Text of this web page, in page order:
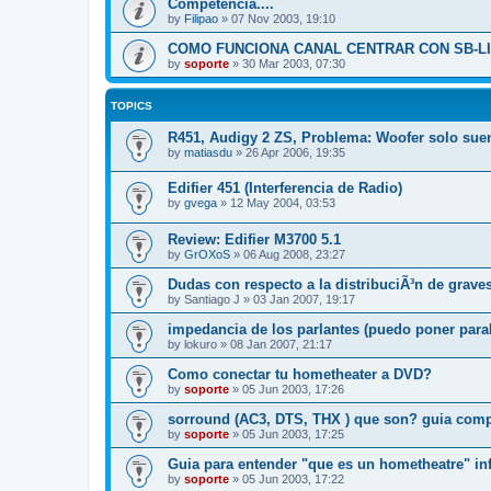
Competencia....
by Filipao » 07 Nov 2003, 19:10
COMO FUNCIONA CANAL CENTRAR CON SB-
by soporte » 30 Mar 2003, 07:30
TOPICS
R451, Audigy 2 ZS, Problema: Woofer solo
by matiasdu » 26 Apr 2006, 19:35
Edifier 451 (Interferencia de Radio)
by gvega » 12 May 2004, 03:53
Review: Edifier M3700 5.1
by GrOXoS » 06 Aug 2008, 23:27
Dudas con respecto a la distribuciÃ³n de
by Santiago J » 03 Jan 2007, 19:17
impedancia de los parlantes (puedo poner
by lokuro » 08 Jan 2007, 21:17
Como conectar tu hometheater a DVD?
by soporte » 05 Jun 2003, 17:26
sorround (AC3, DTS, THX ) que son? guia
by soporte » 05 Jun 2003, 17:25
Guia para entender "que es un hometheatre"
by soporte » 05 Jun 2003, 17:22